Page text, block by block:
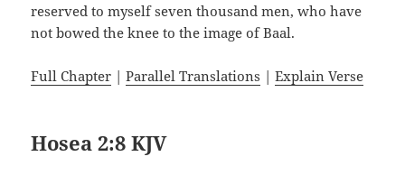
reserved to myself seven thousand men, who have
not bowed the knee to the image of Baal.
Full Chapter |Parallel Translations |Explain Verse
Hosea 2:8 KJV